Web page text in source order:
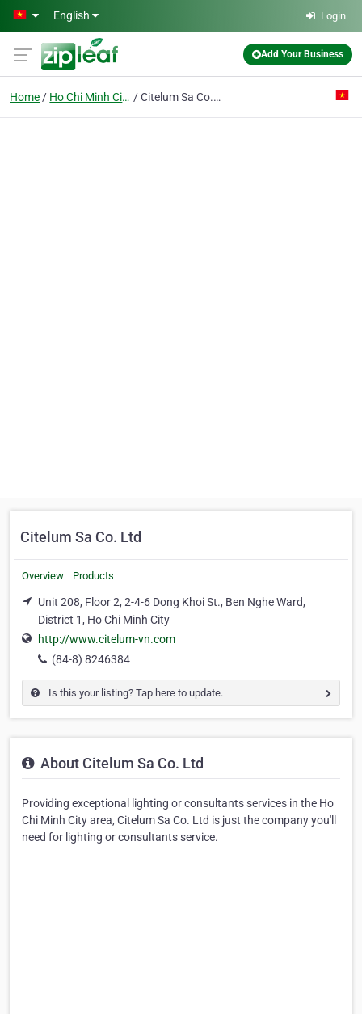
Skip to main content
English Login
Add Your Business
Home Ho Chi Minh City Citelum Sa Co. Ltd
Citelum Sa Co. Ltd
Overview Products
Unit 208, Floor 2, 2-4-6 Dong Khoi St., Ben Nghe Ward,
District 1, Ho Chi Minh City
http://www.citelum-vn.com
(84-8) 8246384
Is this your listing? Tap here to update.
About Citelum Sa Co. Ltd
Providing exceptional lighting or consultants services in the Ho
Chi Minh City area, Citelum Sa Co. Ltd is just the company you'll
need for lighting or consultants service.